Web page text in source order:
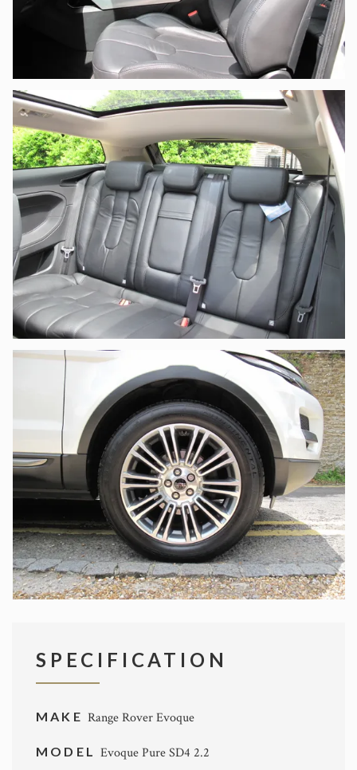
SPECIFICATION
MAKE Range Rover Evoque
MODELEvoque Pure SD4 2.2